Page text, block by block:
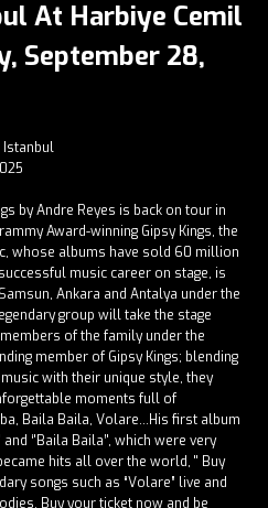
At Harbiye Cemil
September 28,
Istanbul
by Andre Reyes is back on tour in
Award-winning Gipsy Kings, the
whose albums have sold 60 million
music career on stage, is
Ankara and Antalya under the
group will take the stage
of the family under the
member of Gipsy Kings; blending
with their unique style, they
moments full of
Baila Baila, Volare...His first album
and ‘'Baila Baila’', which were very
hits all over the world, '' Buy
songs such as “Volare” live and
Buy your ticket now and be